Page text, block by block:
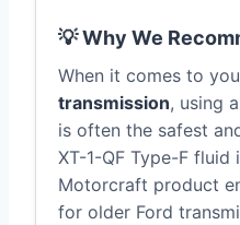
💡 Why We
When it comes to
transmission, using
is often the safest
XT-1-QF Type-F
Motorcraft product
for older Ford